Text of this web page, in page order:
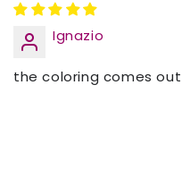
Ignazio
the coloring comes